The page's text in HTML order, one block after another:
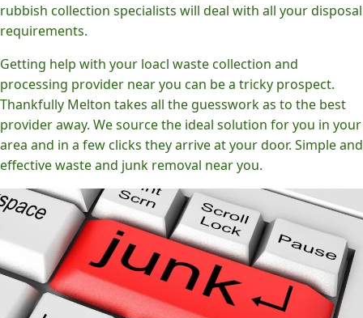
rubbish collection specialists will deal with all your disposal
requirements.
Getting help with your loacl waste collection and
processing provider near you can be a tricky prospect.
Thankfully Melton takes all the guesswork as to the best
provider away. We source the ideal solution for you in your
area and in a few clicks they arrive at your door. Simple and
effective waste and junk removal near you.